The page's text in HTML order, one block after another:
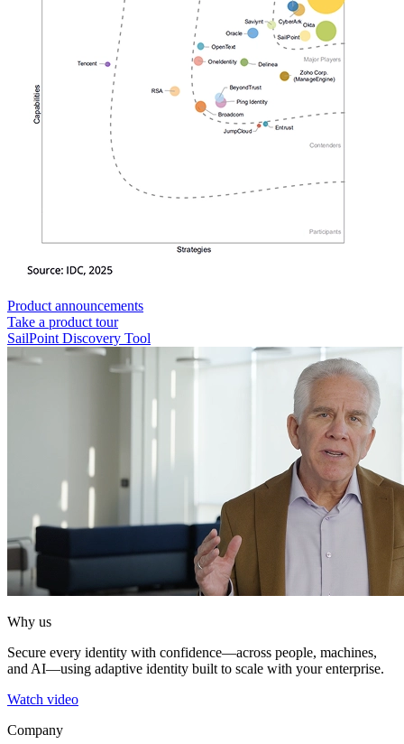
Product announcements
Take a product tour
SailPoint Discovery Tool
Why us
Secure every identity with confidence—across people, machines,
and AI—using adaptive identity built to scale with your enterprise.
Watch video
Company